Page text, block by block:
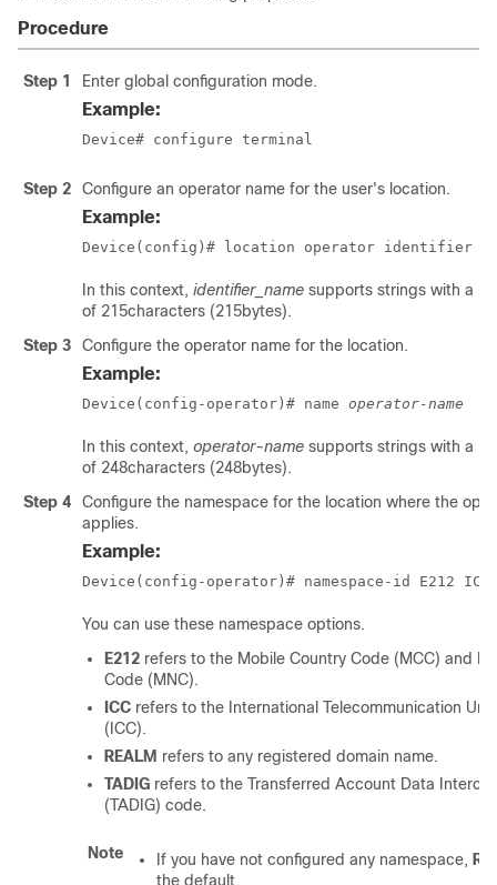
Procedure
Step 1 Enter global configuration mode.
Example:
Device# configure terminal
Step 2 Configure an operator name for the user's location.
Example:
Device(config)# location operator identifier
In this context, identifier_name supports strings with a
of 215characters (215bytes).
Step 3
Configure the operator name for the location.
Example:
Device(config-operator)# name operator-name
In this context, operator-name supports strings with a
of 248characters (248bytes).
Step 4
Configure the namespace for the location where the
applies.
Example:
Device(config-operator)# namespace-id E212 ICC
You can use these namespace options.
E212 refers to the Mobile Country Code (MCC) and
Code (MNC).
ICC refers to the International Telecommunication
(ICC).
REALM refers to any registered domain name.
TADIG refers to the Transferred Account Data
(TADIG) code.
Note If you have not configured any namespace,
the default.